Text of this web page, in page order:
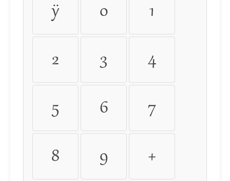
ÿ 0 1
2 3 4
5 6 7
8 9 +